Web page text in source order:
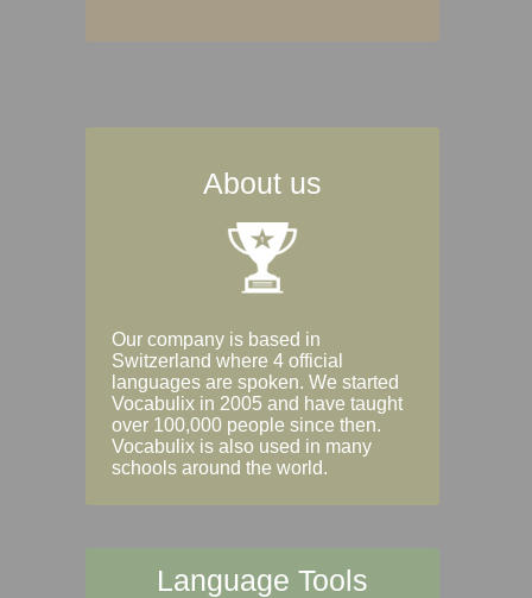
About us
Our company is based in
Switzerland where 4 official
languages are spoken. We started
Vocabulix in 2005 and have taught
over 100,000 people since then.
Vocabulix is also used in many
schools around the world.
Language Tools